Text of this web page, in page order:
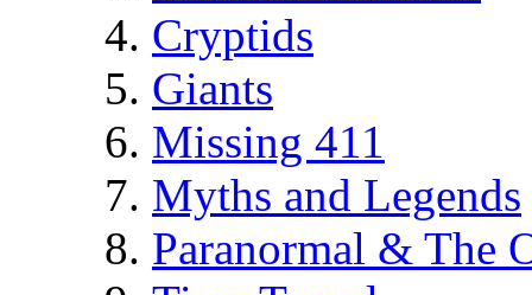
Cryptids
Giants
Missing 411
Myths and Legends
Paranormal & The